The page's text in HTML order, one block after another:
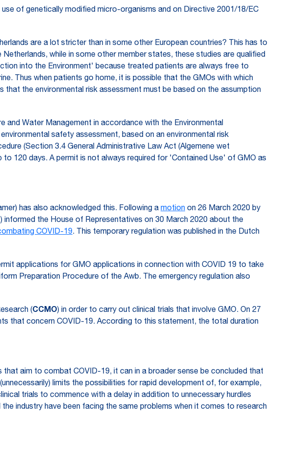
of genetically modified micro-organisms and on Directive 2001/18/EC
are a lot stricter than in some other European countries? This has to
while in some other member states, these studies are qualified
into the Environment' because treated patients are always free to
Thus when patients go home, it is possible that the GMOs with which
the environmental risk assessment must be based on the assumption
and Water Management in accordance with the Environmental
safety assessment, based on an environmental risk
(Section 3.4 General Administrative Law Act (Algemene wet
120 days. A permit is not always required for 'Contained Use' of GMO as
has also acknowledged this. Following a motion on 26 March 2020 by
informed the House of Representatives on 30 March 2020 about the
COVID-19. This temporary regulation was published in the Dutch
applications for GMO applications in connection with COVID 19 to take
Preparation Procedure of the Awb. The emergency regulation also
(CCMO) in order to carry out clinical trials that involve GMO. On 27
that concern COVID-19. According to this statement, the total duration
aim to combat COVID-19, it can in a broader sense be concluded that
limits the possibilities for rapid development of, for example,
trials to commence with a delay in addition to unnecessary hurdles
industry have been facing the same problems when it comes to research